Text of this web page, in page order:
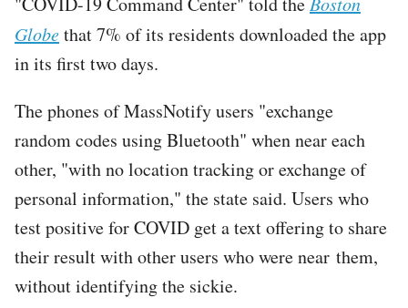
Globethat 7% of its residents downloaded the app
in its first two days.
The phones of MassNotify users "exchange
random codes using Bluetooth" when near each
other, "with no location tracking or exchange of
personal information," the state said. Users who
test positive for COVID get a text offering to share
their result with other users who were near them,
without identifying the sickie.